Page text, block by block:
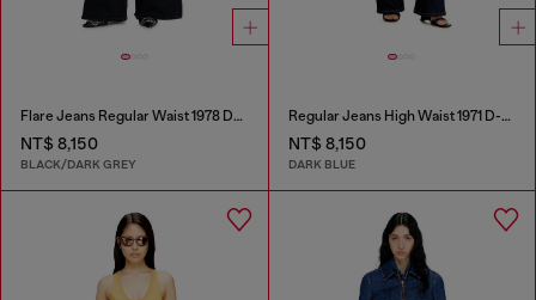
Flare Jeans Regular Waist 1978 D-Akemi
NT$ 8,150
BLACK/DARK GREY
Regular Jeans High Waist 1971 D-Sent
NT$ 8,150
DARK BLUE